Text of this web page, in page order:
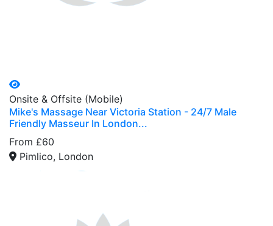
Onsite & Offsite (Mobile)
Mike's Massage Near Victoria Station - 24/7 Male
Friendly Masseur In London...
From £60
Pimlico, London